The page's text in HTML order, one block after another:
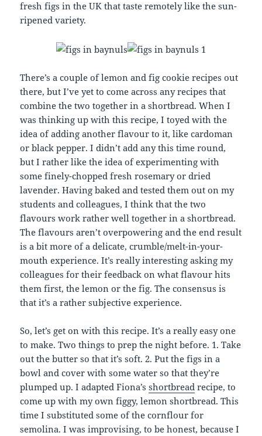
fresh figs in the UK that taste remotely like the sun-
ripened variety.
There’s a couple of lemon and fig cookie recipes out
there, but I’ve yet to come across any recipes that
combine the two together in a shortbread. When I
was thinking up with this recipe, I toyed with the
idea of adding another flavour to it, like cardoman
or black pepper. I didn’t add any this time round,
but I rather like the idea of experimenting with
some finely-chopped fresh rosemary or dried
lavender. Having baked and tested them out on my
students and colleagues, I think that the two
flavours work rather well together in a shortbread.
The flavours aren’t overpowering and the end result
is a bit more of a delicate, crumble/melt-in-your-
mouth experience. It’s really interesting asking my
colleagues for their feedback on what flavour hits
them first, the lemon or the fig. The consensus is
that it’s a rather subjective experience.
So, let’s get on with this recipe. It’s a really easy one
to make. Two things to prep the night before. 1. Take
out the butter so that it’s soft. 2. Put the figs in a
bowl and cover with some water so that they’re
plumped up. I adapted Fiona’sshortbread recipe, to
come up with my own figgy, lemon shortbread. This
time I substituted some of the cornflour for
semolina. I was improvising, to be honest, because I